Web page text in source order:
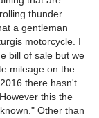
thunder
a gentleman
motorcycle. I
bill of sale but we
mileage on the
there hasn't
this the
Other than